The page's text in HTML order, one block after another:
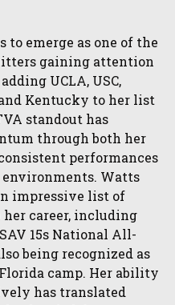
emerge as one of the
gaining attention
UCLA, USC,
and Kentucky to her list
standout has
through both her
performances
Watts
impressive list of
career, including
15s National All-
being recognized as
camp. Her ability
has translated